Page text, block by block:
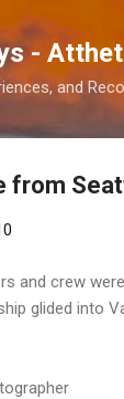
-
and
from
and crew
glided into